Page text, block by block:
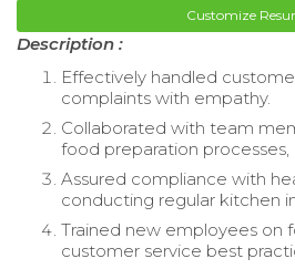
Customize
Description :
Effectively handled
complaints with empathy.
Collaborated with team
food preparation
Assured compliance with
conducting regular kitchen
Trained new employees on
customer service best